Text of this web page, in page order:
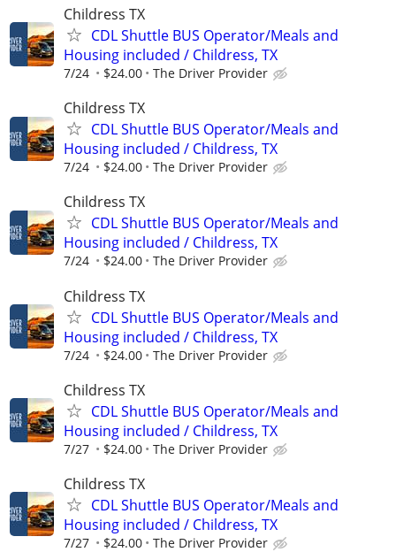
Childress TX
CDL Shuttle BUS Operator/Meals and
Housing included / Childress, TX
7/24 $24.00 The Driver Provider
Childress TX
CDL Shuttle BUS Operator/Meals and
Housing included / Childress, TX
7/24 $24.00 The Driver Provider
Childress TX
CDL Shuttle BUS Operator/Meals and
Housing included / Childress, TX
7/24 $24.00 The Driver Provider
Childress TX
CDL Shuttle BUS Operator/Meals and
Housing included / Childress, TX
7/24 $24.00 The Driver Provider
Childress TX
CDL Shuttle BUS Operator/Meals and
Housing included / Childress, TX
7/27 $24.00 The Driver Provider
Childress TX
CDL Shuttle BUS Operator/Meals and
Housing included / Childress, TX
7/27 $24.00 The Driver Provider